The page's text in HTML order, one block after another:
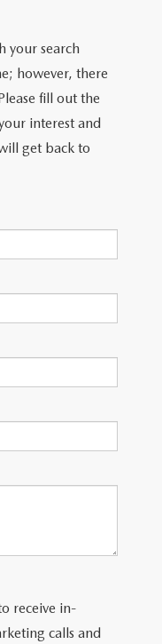
your search
however, there
fill out the
interest and
get back to
receive in-
calls and